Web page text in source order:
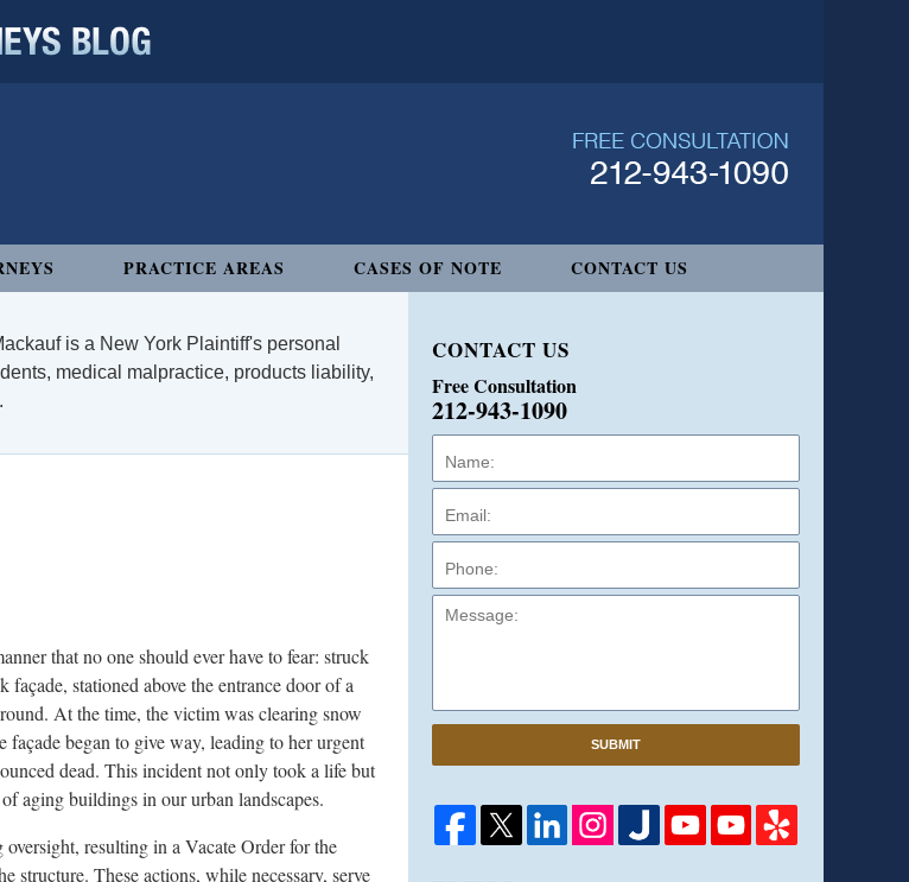
PRACTICE AREAS CASES OF NOTE CONTACT US
is a New York Plaintiff's personal
medical malpractice, products liability,
that no one should ever have to fear: struck
stationed above the entrance door of a
At the time, the victim was clearing snow
façade began to give way, leading to her urgent
dead. This incident not only took a life but
aging buildings in our urban landscapes.
resulting in a Vacate Order for the
These actions, while necessary, serve
CONTACT US
Free Consultation
212-943-1090
SUBMIT